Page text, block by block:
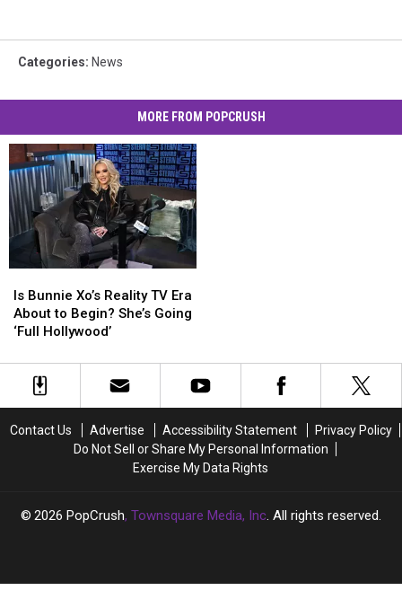
Categories: News
MORE FROM POPCRUSH
Bunnie
Xo’s
Reality
Era
About
She’s
Is Bunnie Xo’s Reality TV Era
About to Begin? She’s Going
‘Full Hollywood’
Bunnie
Xo’s
Reality
Era
About
She’s
Contact Us Advertise Accessibility Statement
Privacy Policy
Do Not Sell or Share My Personal Information
Exercise My Data Rights
2026 PopCrush, Townsquare Media, Inc. All rights reserved.